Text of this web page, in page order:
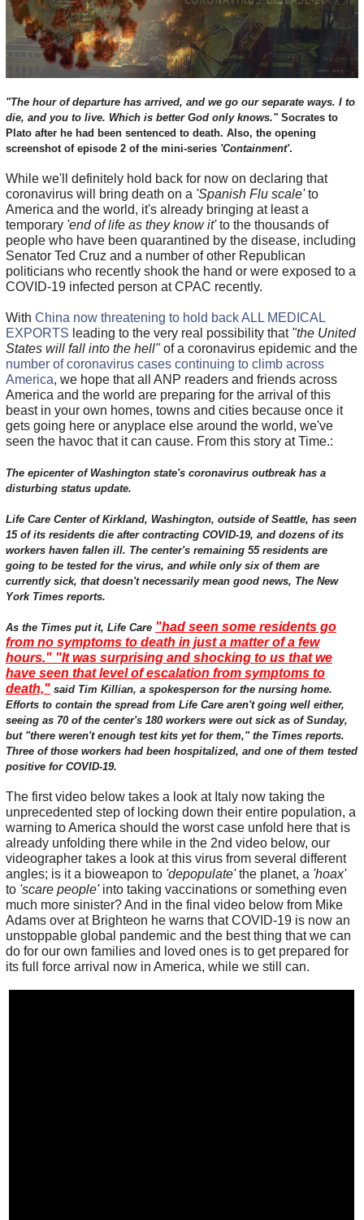
"The hour of departure has arrived, and we go our separate ways. I to
die, and you to live. Which is better God only knows."Socrates to
Plato after he had been sentenced to death. Also, the opening
screenshot of episode 2 of the mini-series 'Containment'.
While we'll definitely hold back for now on declaring that
coronavirus will bring death on a 'Spanish Flu scale'to
America and the world, it's already bringing at least a
temporary 'end of life as they know it'to the thousands of
people who have been quarantined by the disease, including
Senator Ted Cruz and a number of other Republican
politicians who recently shook the hand or were exposed to a
COVID-19 infected person at CPAC recently.
With China now threatening to hold back ALL MEDICAL
EXPORTS leading to the very real possibility that "the United
States will fall into the hell"of a coronavirus epidemic and the
number of coronavirus cases continuing to climb across
America, we hope that all ANP readers and friends across
America and the world are preparing for the arrival of this
beast in your own homes, towns and cities because once it
gets going here or anyplace else around the world, we've
seen the havoc that it can cause. From this story at Time.:
The epicenter of Washington state's coronavirus outbreak has a
disturbing status update.
Life Care Center of Kirkland, Washington, outside of Seattle, has seen
15 of its residents die after contracting COVID-19, and dozens of its
workers haven fallen ill. The center's remaining 55 residents are
going to be tested for the virus, and while only six of them are
currently sick, that doesn't necessarily mean good news, The New
York Times reports.
As the Times put it, Life Care "had seen some residents go
from no symptoms to death in just a matter of a few
hours." "It was surprising and shocking to us that we
have seen that level of escalation from symptoms to
death,"said Tim Killian, a spokesperson for the nursing home.
Efforts to contain the spread from Life Care aren't going well either,
seeing as 70 of the center's 180 workers were out sick as of Sunday,
but "there weren't enough test kits yet for them," the Times reports.
Three of those workers had been hospitalized, and one of them tested
positive for COVID-19.
The first video below takes a look at Italy now taking the
unprecedented step of locking down their entire population, a
warning to America should the worst case unfold here that is
already unfolding there while in the 2nd video below, our
videographer takes a look at this virus from several different
angles; is it a bioweapon to'depopulate'the planet, a 'hoax'
to'scare people'into taking vaccinations or something even
much more sinister? And in the final video below from Mike
Adams over at Brighteon he warns that COVID-19 is now an
unstoppable global pandemic and the best thing that we can
do for our own families and loved ones is to get prepared for
its full force arrival now in America, while we still can.